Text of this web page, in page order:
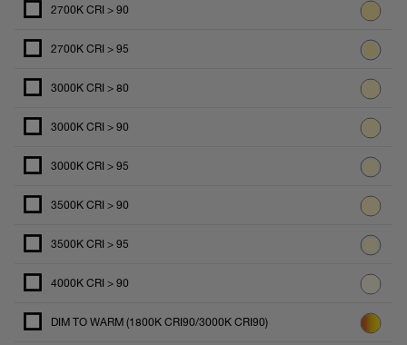
2700K CRI > 90
2700K CRI > 95
3000K CRI > 80
3000K CRI > 90
3000K CRI > 95
3500K CRI > 90
3500K CRI > 95
4000K CRI > 90
DIM TO WARM (1800K CRI90/3000K CRI90)